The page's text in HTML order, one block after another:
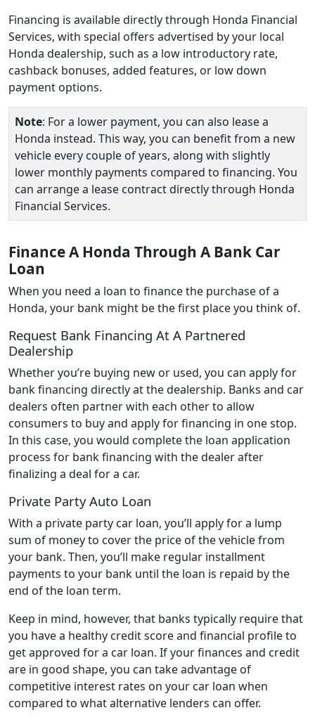
Financing is available directly through Honda Financial
Services, with special offers advertised by your local
Honda dealership, such as a low introductory rate,
cashback bonuses, added features, or low down
payment options.
Note: For a lower payment, you can also lease a
Honda instead. This way, you can benefit from a new
vehicle every couple of years, along with slightly
lower monthly payments compared to financing. You
can arrange a lease contract directly through Honda
Financial Services.
Finance A Honda Through A Bank Car
Loan
When you need a loan to finance the purchase of a
Honda, your bank might be the first place you think of.
Request Bank Financing At A Partnered
Dealership
Whether you’re buying new or used, you can apply for
bank financing directly at the dealership. Banks and car
dealers often partner with each other to allow
consumers to buy and apply for financing in one stop.
In this case, you would complete the loan application
process for bank financing with the dealer after
finalizing a deal for a car.
Private Party Auto Loan
With a private party car loan, you’ll apply for a lump
sum of money to cover the price of the vehicle from
your bank. Then, you’ll make regular installment
payments to your bank until the loan is repaid by the
end of the loan term.
Keep in mind, however, that banks typically require that
you have a healthy credit score and financial profile to
get approved for a car loan. If your finances and credit
are in good shape, you can take advantage of
competitive interest rates on your car loan when
compared to what alternative lenders can offer.